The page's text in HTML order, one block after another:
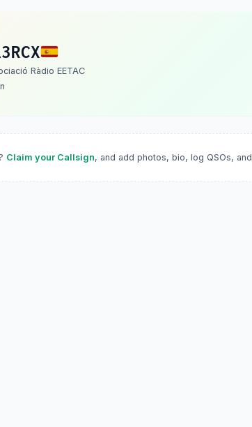
Ràdio EETAC
Claim your Callsign, and add photos, bio, log QSOs, and